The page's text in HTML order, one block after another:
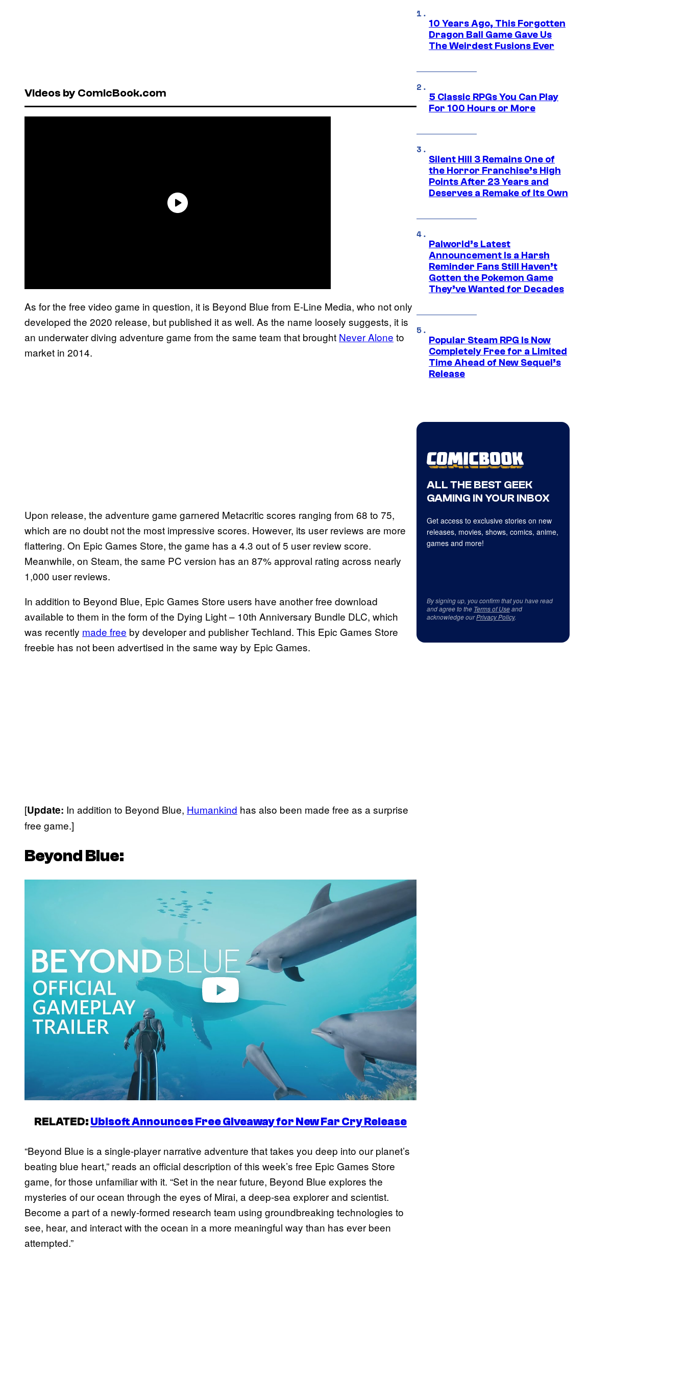
Videos by ComicBook.com
As for the free video game in question, it is Beyond Blue from E-Line Media, who not only
developed the 2020 release, but published it as well. As the name loosely suggests, it is
an underwater diving adventure game from the same team that brought Never Alone to
market in 2014.
Upon release, the adventure game garnered Metacritic scores ranging from 68 to 75,
which are no doubt not the most impressive scores. However, its user reviews are more
flattering. On Epic Games Store, the game has a 4.3 out of 5 user review score.
Meanwhile, on Steam, the same PC version has an 87% approval rating across nearly
1,000 user reviews.
In addition to Beyond Blue, Epic Games Store users have another free download
available to them in the form of the Dying Light – 10th Anniversary Bundle DLC, which
was recently made free by developer and publisher Techland. This Epic Games Store
freebie has not been advertised in the same way by Epic Games.
[Update: In addition to Beyond Blue, Humankind has also been made free as a surprise
free game.]
Beyond Blue:
RELATED:Ubisoft Announces Free Giveaway for New Far Cry Release
“Beyond Blue is a single-player narrative adventure that takes you deep into our planet’s
beating blue heart,” reads an official description of this week’s free Epic Games Store
game, for those unfamiliar with it. “Set in the near future, Beyond Blue explores the
mysteries of our ocean through the eyes of Mirai, a deep-sea explorer and scientist.
Become a part of a newly-formed research team using groundbreaking technologies to
see, hear, and interact with the ocean in a more meaningful way than has ever been
attempted.”
10 Years Ago, This Forgotten
Dragon Ball Game Gave Us
The Weirdest Fusions Ever
5 Classic RPGs You Can Play
For 100 Hours or More
Silent Hill 3 Remains One of
the Horror Franchise’s High
Points After 23 Years and
Deserves a Remake of Its Own
Palworld’s Latest
Announcement Is a Harsh
Reminder Fans Still Haven’t
Gotten the Pokemon Game
They’ve Wanted for Decades
Popular Steam RPG Is Now
Completely Free for a Limited
Time Ahead of New Sequel’s
Release
ALL THE BEST GEEK
GAMING IN YOUR INBOX
Get access to exclusive stories on new
releases, movies, shows, comics, anime,
games and more!
By signing up, you confirm that you have read
and agree to the Terms of Useand
acknowledge ourPrivacy Policy.